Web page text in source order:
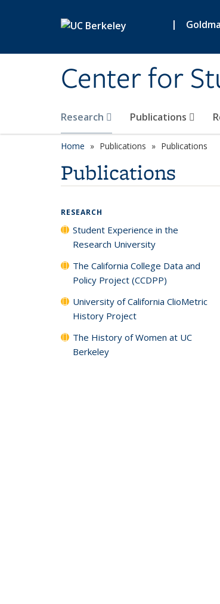
|
Center for
Research Publications
Home Publications Publications
Publications
RESEARCH
Student Experience in the
Research University
The California College Data and
Policy Project (CCDPP)
University of California ClioMetric
History Project
The History of Women at UC
Berkeley